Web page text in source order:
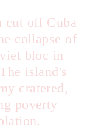
cut off Cuba
collapse of
bloc in
island's
cratered,
poverty